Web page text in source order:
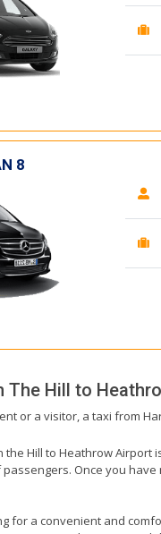
8
The Hill to
or a visitor, a taxi from
Hill to Heathrow Airport
Once you
for a convenient and